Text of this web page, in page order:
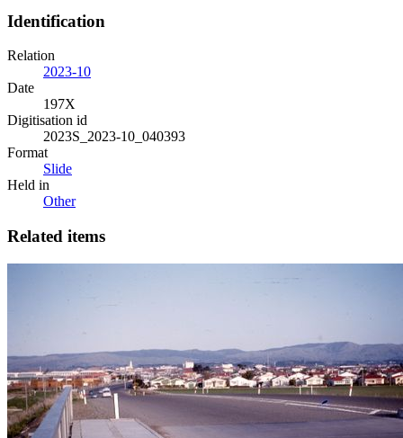
Identification
Relation
2023-10
Date
197X
Digitisation id
2023S_2023-10_040393
Format
Slide
Held in
Other
Related items